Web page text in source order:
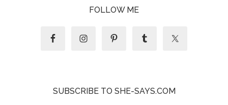
FOLLOW ME
SUBSCRIBE TO SHE-SAYS.COM